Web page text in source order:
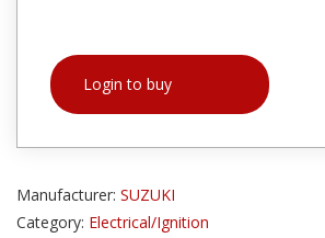
Login to buy
Manufacturer: SUZUKI
Category: Electrical/Ignition